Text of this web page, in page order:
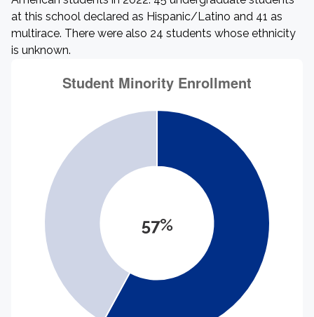
at this school declared as Hispanic/Latino and 41 as
multirace. There were also 24 students whose ethnicity
is unknown.
57%